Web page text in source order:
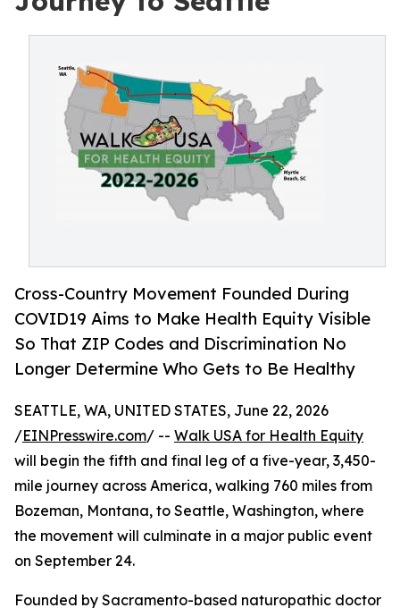
Cross-Country Movement Founded During
COVID19 Aims to Make Health Equity Visible
So That ZIP Codes and Discrimination No
Longer Determine Who Gets to Be Healthy
SEATTLE, WA, UNITED STATES, June 22, 2026
/EINPresswire.com/ -- Walk USA for Health Equity
will begin the fifth and final leg of a five-year, 3,450-
mile journey across America, walking 760 miles from
Bozeman, Montana, to Seattle, Washington, where
the movement will culminate in a major public event
on September 24.
Founded by Sacramento-based naturopathic doctor